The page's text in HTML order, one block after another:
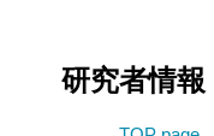
研究者情報